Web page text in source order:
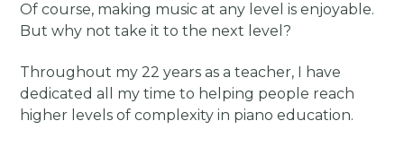
Of course, making music at any level is enjoyable.
But why not take it to the next level?
Throughout my 22 years as a teacher, I have
dedicated all my time to helping people reach
higher levels of complexity in piano education.